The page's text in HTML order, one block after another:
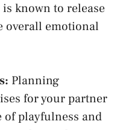
known to release
overall⁢ emotional
Planning
for your partner
of⁣ playfulness and